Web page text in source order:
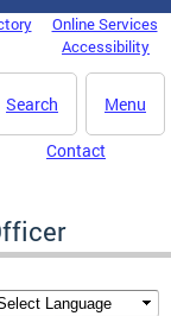
Online Services
Accessibility
Menu
Search
Contact